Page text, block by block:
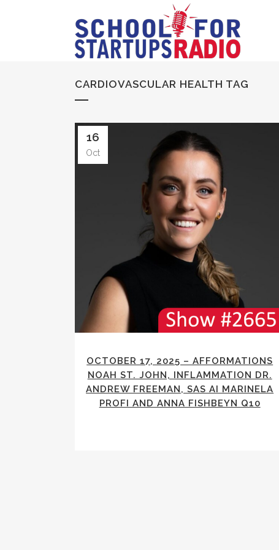
CARDIOVASCULAR HEALTH TAG
16
Oct
OCTOBER 17, 2025 – AFFORMATIONS
NOAH ST. JOHN, INFLAMMATION DR.
ANDREW FREEMAN, SAS AI MARINELA
PROFI AND ANNA FISHBEYN Q10